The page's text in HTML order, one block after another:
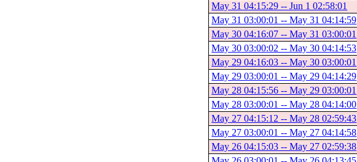
May 31 04:15:29 -- Jun 1 02:58:01
May 31 03:00:01 -- May 31 04:14:59
May 30 04:16:07 -- May 31 03:00:01
May 30 03:00:02 -- May 30 04:14:53
May 29 04:16:03 -- May 30 03:00:01
May 29 03:00:01 -- May 29 04:14:29
May 28 04:15:56 -- May 29 03:00:01
May 28 03:00:01 -- May 28 04:14:00
May 27 04:15:12 -- May 28 02:59:43
May 27 03:00:01 -- May 27 04:14:58
May 26 04:15:03 -- May 27 02:59:38